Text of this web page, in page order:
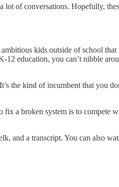
of conversations. Hopefully,
kids outside of school
education, you can’t nibble
the kind of incumbent that you
a broken system is to compete
and a transcript. You can also